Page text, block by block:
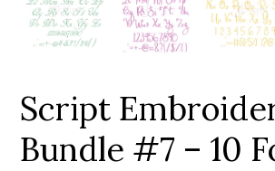
Script
Bundle #7 – 10